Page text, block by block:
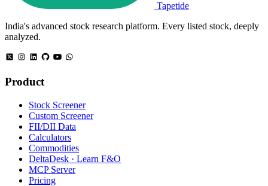
Tapetide
India's advanced stock research platform. Every listed stock, deeply
analyzed.
Product
Stock Screener
Custom Screener
FII/DII Data
Calculators
Commodities
DeltaDesk · Learn F&O
MCP Server
Pricing